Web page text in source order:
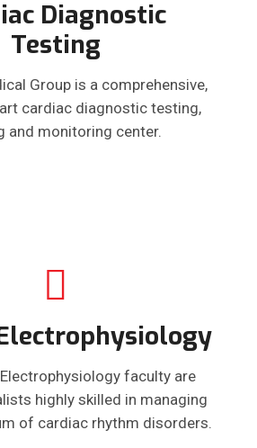
Diagnostic
Testing
Group is a comprehensive,
cardiac diagnostic testing,
and monitoring center.
faculty are
highly skilled in managing
of cardiac rhythm disorders.